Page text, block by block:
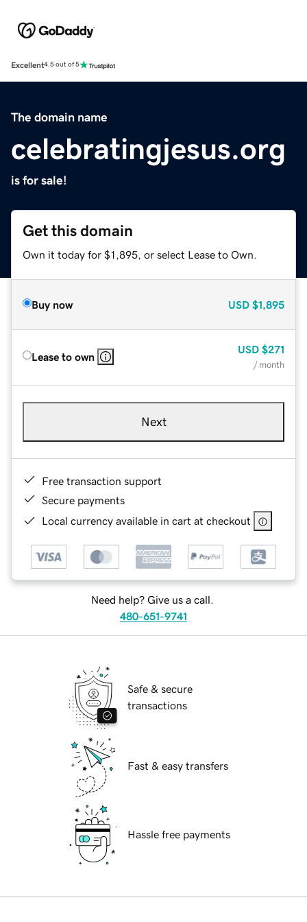
Excellent4.5 out of 5
The domain name
celebratingjesus.org
is for sale!
Get this domain
Own it today for $1,895, or select Lease to Own.
Buy now USD $1,895
Lease to own
USD $271
/ month
Next
Free transaction support
Secure payments
Local currency available in cart at checkout
Need help? Give us a call.
480-651-9741
Safe & secure
transactions
Fast & easy transfers
Hassle free payments